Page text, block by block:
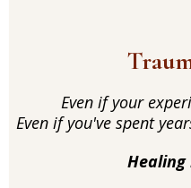
Even if your
Even if you've spent
Healing